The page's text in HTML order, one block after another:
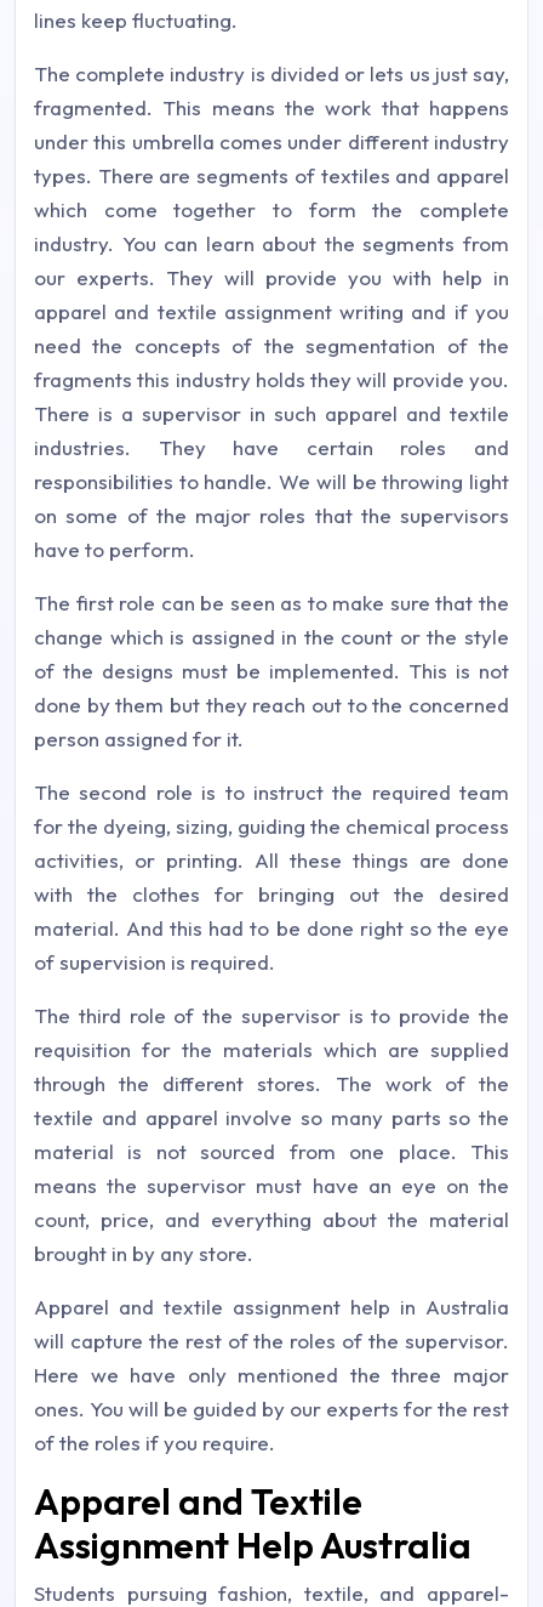
lines keep fluctuating.
The complete industry is divided or lets us just say,
fragmented. This means the work that happens
under this umbrella comes under different industry
types. There are segments of textiles and apparel
which come together to form the complete
industry. You can learn about the segments from
our experts. They will provide you with help in
apparel and textile assignment writing and if you
need the concepts of the segmentation of the
fragments this industry holds they will provide you.
There is a supervisor in such apparel and textile
industries. They have certain roles and
responsibilities to handle. We will be throwing light
on some of the major roles that the supervisors
have to perform.
The first role can be seen as to make sure that the
change which is assigned in the count or the style
of the designs must be implemented. This is not
done by them but they reach out to the concerned
person assigned for it.
The second role is to instruct the required team
for the dyeing, sizing, guiding the chemical process
activities, or printing. All these things are done
with the clothes for bringing out the desired
material. And this had to be done right so the eye
of supervision is required.
The third role of the supervisor is to provide the
requisition for the materials which are supplied
through the different stores. The work of the
textile and apparel involve so many parts so the
material is not sourced from one place. This
means the supervisor must have an eye on the
count, price, and everything about the material
brought in by any store.
Apparel and textile assignment help in Australia
will capture the rest of the roles of the supervisor.
Here we have only mentioned the three major
ones. You will be guided by our experts for the rest
of the roles if you require.
Apparel and Textile
Assignment Help Australia
Students pursuing fashion, textile, and apparel-